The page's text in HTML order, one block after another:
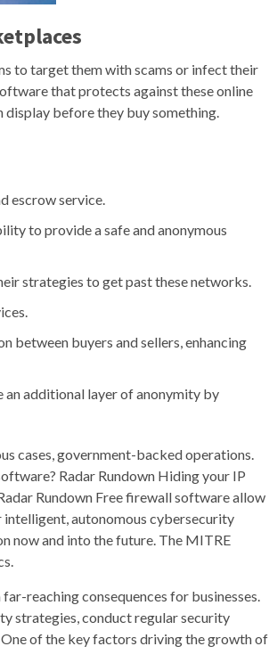
to target them with scams or infect their
that protects against these online
display before they buy something.
escrow service.
to provide a safe and anonymous
strategies to get past these networks.
buyers and sellers, enhancing
an additional layer of anonymity by
cases, government-backed operations.
Radar Rundown Hiding your IP
Rundown Free firewall software allow
autonomous cybersecurity
now and into the future. The MITRE
reaching consequences for businesses.
strategies, conduct regular security
of the key factors driving the growth of